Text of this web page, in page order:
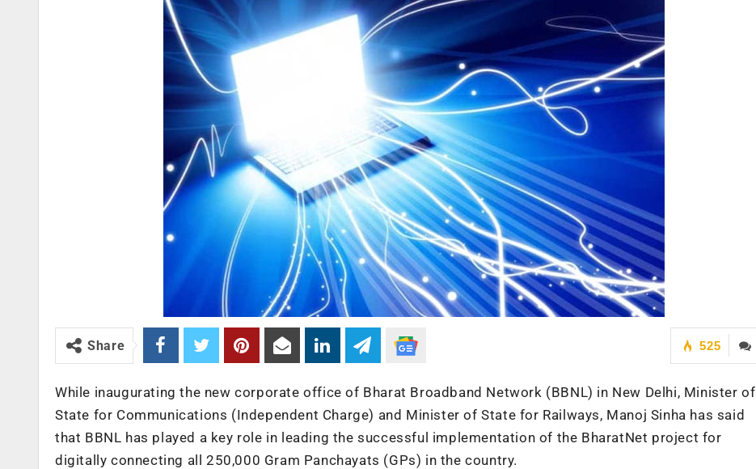
525
Share
While inaugurating the new corporate office of Bharat Broadband Network (BBNL) in New Delhi, Minister of
State for Communications (Independent Charge) and Minister of State for Railways, Manoj Sinha has said
that BBNL has played a key role in leading the successful implementation of the BharatNet project for
digitally connecting all 250,000 Gram Panchayats (GPs) in the country.